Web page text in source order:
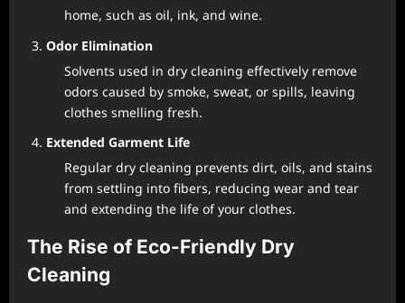
home, such as oil, ink, and wine.
Odor Elimination
Solvents used in dry cleaning effectively remove
odors caused by smoke, sweat, or spills, leaving
clothes smelling fresh.
Extended Garment Life
Regular dry cleaning prevents dirt, oils, and stains
from settling into fibers, reducing wear and tear
and extending the life of your clothes.
The Rise of Eco-Friendly Dry
Cleaning